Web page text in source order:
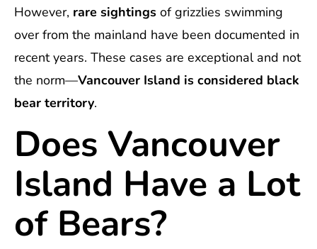
However, rare sightings of grizzlies swimming
over from the mainland have been documented in
recent years. These cases are exceptional and not
the norm—Vancouver Island is considered black
bear territory.
Does Vancouver
Island Have a Lot
of Bears?